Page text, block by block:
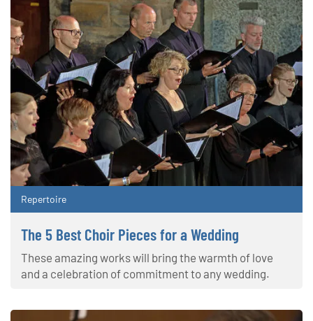
Repertoire
The 5 Best Choir Pieces for a Wedding
These amazing works will bring the warmth of love
and a celebration of commitment to any wedding.